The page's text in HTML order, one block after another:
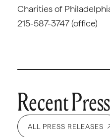
Charities of
215-587-3747 (office)
Recent
ALL PRESS RELEASES